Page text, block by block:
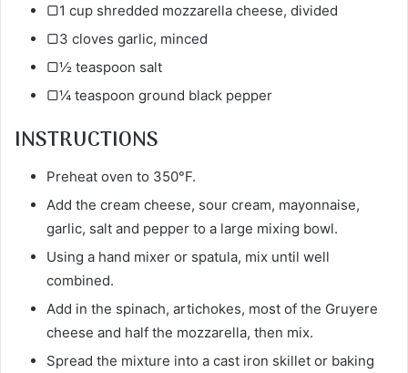
▢1 cup shredded mozzarella cheese, divided
▢3 cloves garlic, minced
▢½ teaspoon salt
▢¼ teaspoon ground black pepper
INSTRUCTIONS
Preheat oven to 350°F.
Add the cream cheese, sour cream, mayonnaise,
garlic, salt and pepper to a large mixing bowl.
Using a hand mixer or spatula, mix until well
combined.
Add in the spinach, artichokes, most of the Gruyere
cheese and half the mozzarella, then mix.
Spread the mixture into a cast iron skillet or baking